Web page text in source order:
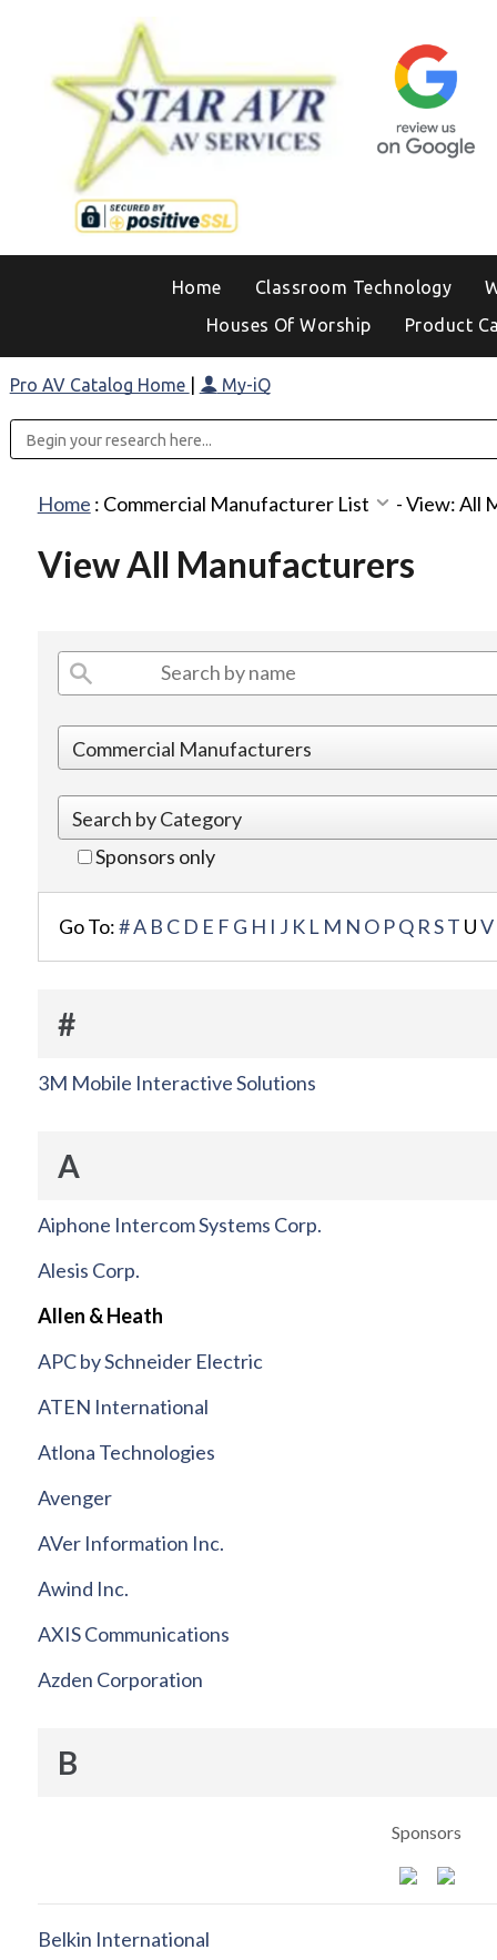
Home Classroom Technology
Houses Of Worship
Product
Pro AV Catalog Home My-iQ
Home : Commercial Manufacturer List -View: All
View All Manufacturers
Sponsors only
Go To:#A B C D E F G H I J K L M N O PQ RST UV
#
3M Mobile Interactive Solutions
A
Aiphone Intercom Systems Corp.
Alesis Corp.
Allen & Heath
APC by Schneider Electric
ATEN International
Atlona Technologies
Avenger
AVer Information Inc.
Awind Inc.
AXIS Communications
Azden Corporation
B
Sponsors
Belkin International